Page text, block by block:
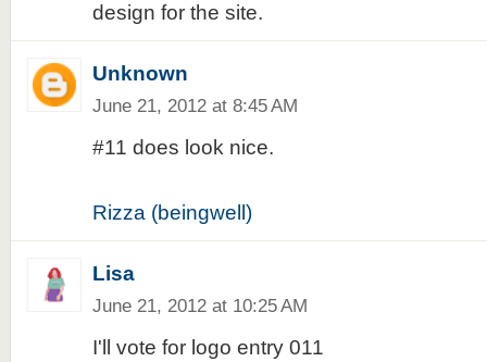
design for the site.
Unknown
June 21, 2012 at 8:45 AM
#11 does look nice.
Rizza (beingwell)
Lisa
June 21, 2012 at 10:25 AM
I'll vote for logo entry 011